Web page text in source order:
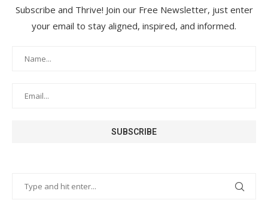
Subscribe and Thrive! Join our Free Newsletter, just enter
your email to stay aligned, inspired, and informed.